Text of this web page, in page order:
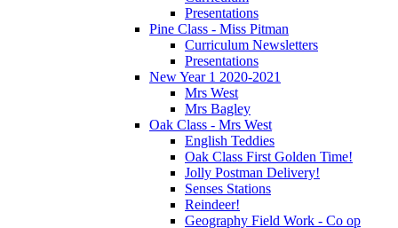
Presentations
Pine Class - Miss Pitman
Curriculum Newsletters
Presentations
New Year 1 2020-2021
Mrs West
Mrs Bagley
Oak Class - Mrs West
English Teddies
Oak Class First Golden Time!
Jolly Postman Delivery!
Senses Stations
Reindeer!
Geography Field Work - Co op